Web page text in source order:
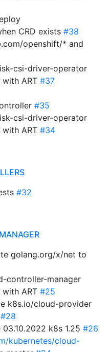
CRD exists #38
openshift/* and
csi-driver-operator
ART #37
#35
csi-driver-operator
ART #34
#32
golang.org/x/net to
controller-manager
ART #25
k8s.io/cloud-provider
#28
03.10.2022 k8s 1.25 #26
kubernetes/cloud-